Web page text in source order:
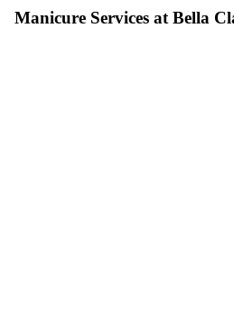
Manicure Services at Bella